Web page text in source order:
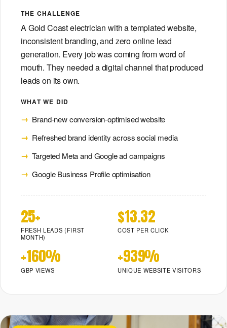
THE CHALLENGE
A Gold Coast electrician with a templated website,
inconsistent branding, and zero online lead
generation. Every job was coming from word of
mouth. They needed a digital channel that produced
leads on its own.
WHAT WE DID
Brand-new conversion-optimised website
Refreshed brand identity across social media
Targeted Meta and Google ad campaigns
Google Business Profile optimisation
25+
FRESH LEADS (FIRST
MONTH)
$13.32
COST PER CLICK
+160%
GBP VIEWS
+939%
UNIQUE WEBSITE VISITORS